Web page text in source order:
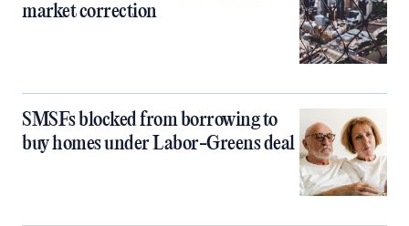
market correction
SMSFs blocked from borrowing to
buy homes under Labor-Greens deal